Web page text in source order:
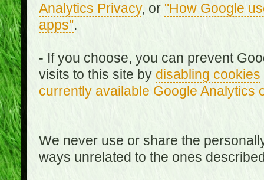
Analytics Privacy, or "How Google
apps".
- If you choose, you can prevent
visits to this site by disabling cookies
currently available Google Analytics
We never use or share the
ways unrelated to the ones